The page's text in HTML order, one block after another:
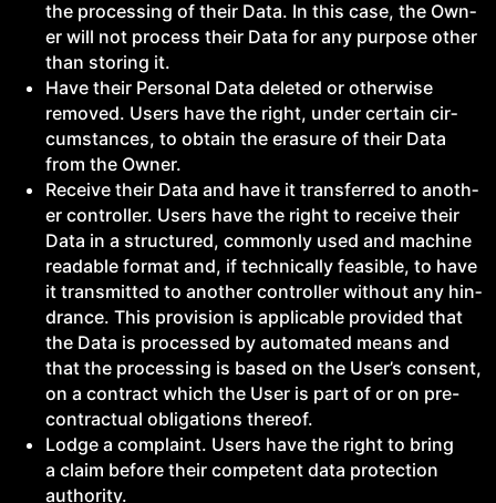
the pro­cess­ing of their Data. In this case, the Own­
er will not process their Data for any pur­pose oth­er
than stor­ing it.
Have their Per­son­al Data delet­ed or oth­er­wise
removed. Users have the right, under cer­tain cir­
cum­stances, to obtain the era­sure of their Data
from the Owner.
Receive their Data and have it trans­ferred to anoth­
er con­troller. Users have the right to receive their
Data in a struc­tured, com­mon­ly used and machine
read­able for­mat and, if tech­ni­cal­ly fea­si­ble, to have
it trans­mit­ted to anoth­er con­troller with­out any hin­
drance. This pro­vi­sion is applic­a­ble pro­vid­ed that
the Data is processed by auto­mat­ed means and
that the pro­cess­ing is based on the User’s con­sent,
on a con­tract which the User is part of or on pre-
con­trac­tu­al oblig­a­tions thereof.
Lodge a com­plaint. Users have the right to bring
a claim before their com­pe­tent data pro­tec­tion
authority.